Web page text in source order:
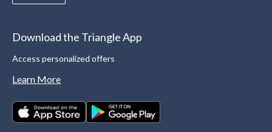
Download the Triangle App
Access personalized offers
Learn More